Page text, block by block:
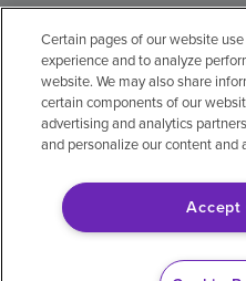
Privacy policyLegal
Non-EnglishNotice
Vendor
© 2026
Cookie
Certain pages of our website
experience and to analyze
website. We may also share
certain components of our
advertising and analytics
and personalize our content and
Accept